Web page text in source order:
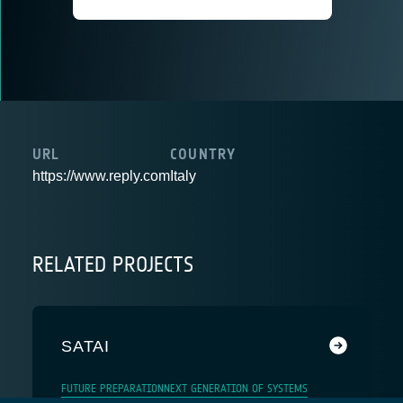
URL
https://www.reply.com
COUNTRY
Italy
RELATED PROJECTS
SATAI
FUTURE PREPARATION NEXT GENERATION OF SYSTEMS